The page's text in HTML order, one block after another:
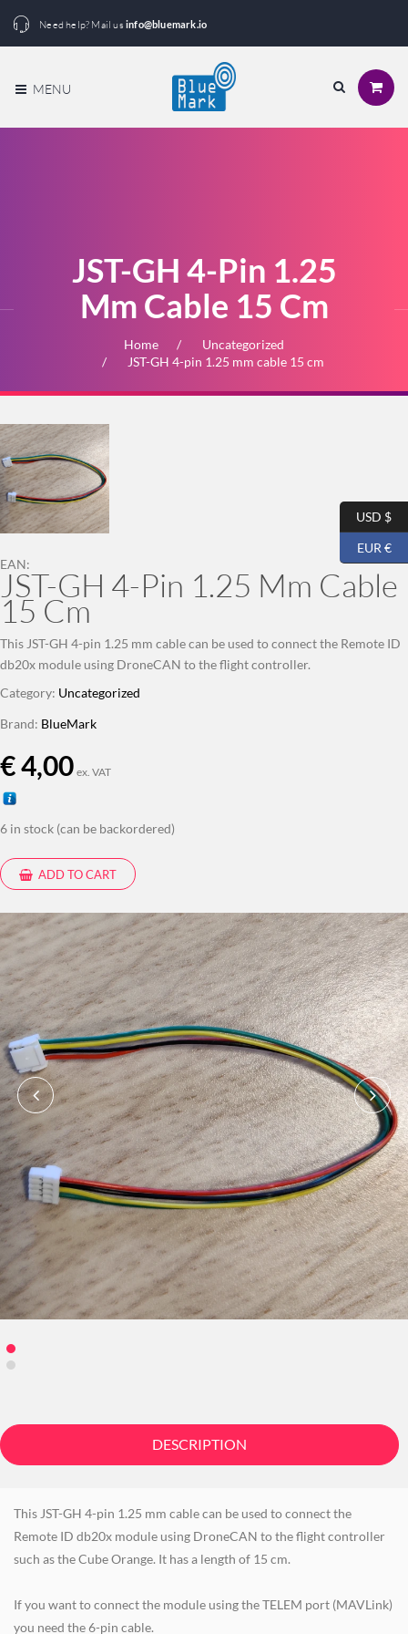
Need help? Mail usinfo@bluemark.io
MENU
JST-GH 4-Pin 1.25
Mm Cable 15 Cm
Home
Uncategorized
JST-GH 4-pin 1.25 mm cable 15 cm
EAN:
JST-GH 4-Pin 1.25 Mm Cable
15 Cm
This JST-GH 4-pin 1.25 mm cable can be used to connect the Remote ID
db20x module using DroneCAN to the flight controller.
Category: Uncategorized
Brand: BlueMark
€4,00 ex. VAT
6 in stock (can be backordered)
ADD TO CART
DESCRIPTION
This JST-GH 4-pin 1.25 mm cable can be used to connect the
Remote ID db20x module using DroneCAN to the flight controller
such as the Cube Orange. It has a length of 15 cm.
If you want to connect the module using the TELEM port (MAVLink)
you need the 6-pin cable.
USD $
EUR €